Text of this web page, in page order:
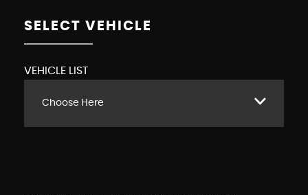
SELECT VEHICLE
VEHICLE LIST
Choose Here